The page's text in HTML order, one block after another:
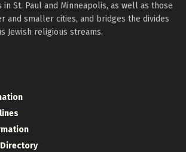
in St. Paul and Minneapolis, as well as those
and smaller cities, and bridges the divides
Jewish religious streams.
Directory